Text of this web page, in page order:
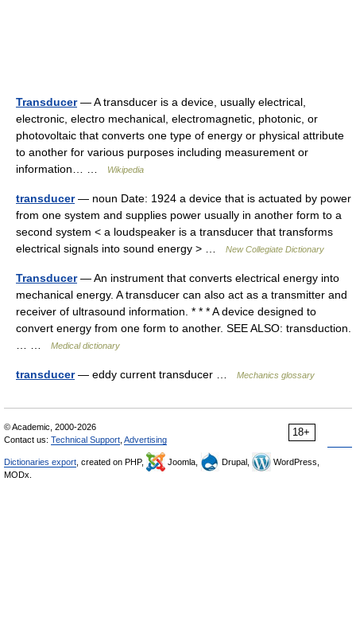
Transducer— A transducer is a device, usually electrical,
electronic, electro mechanical, electromagnetic, photonic, or
photovoltaic that converts one type of energy or physical attribute
to another for various purposes including measurement or
information… …
Wikipedia
transducer— noun Date: 1924 a device that is actuated by power
from one system and supplies power usually in another form to a
second system < a loudspeaker is a transducer that transforms
electrical signals into sound energy > …
New Collegiate Dictionary
Transducer— An instrument that converts electrical energy into
mechanical energy. A transducer can also act as a transmitter and
receiver of ultrasound information. * * * A device designed to
convert energy from one form to another. SEE ALSO: transduction.
Medical dictionary
transducer— eddy current transducer … Mechanics glossary
18+
© Academic, 2000-2026
Contact us: Technical Support Advertising
Dictionaries export , created on PHP, Joomla, Drupal,
WordPress,
MODx.